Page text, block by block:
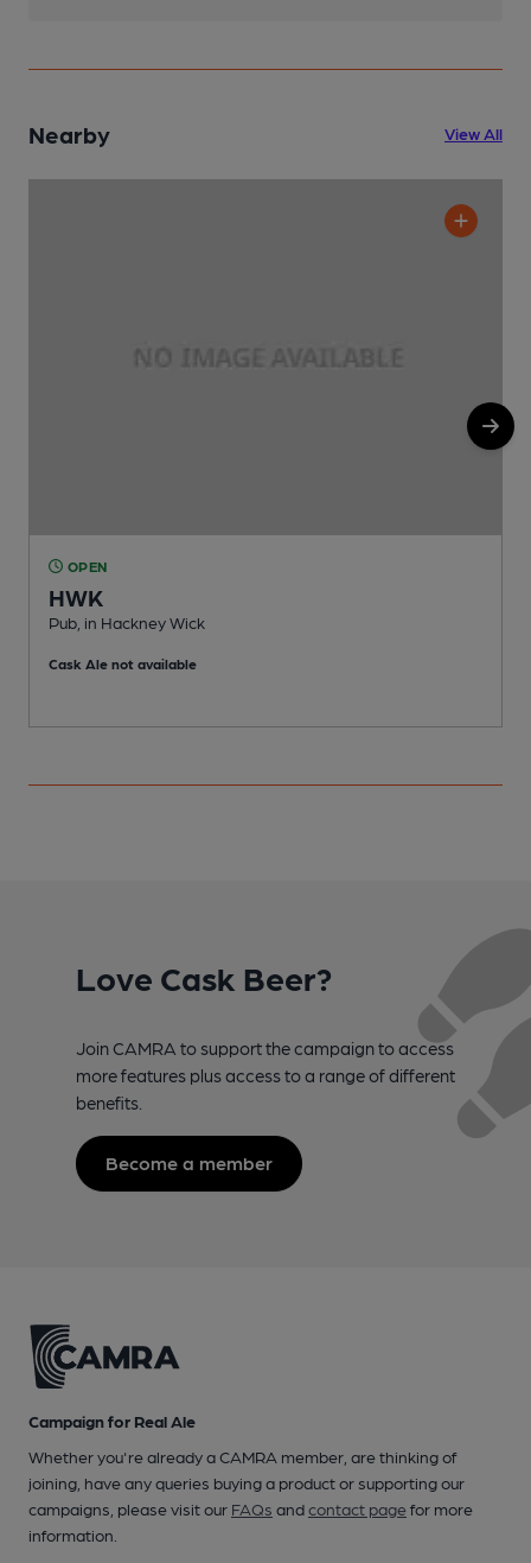
Nearby View All
OPEN
HWK
Pub, in Hackney Wick
Cask Ale not available
Love Cask Beer?
Join CAMRA to support the campaign to access
more features plus access to a range of different
benefits.
Become a member
Campaign for Real Ale
Whether you're already a CAMRA member, are thinking of
joining, have any queries buying a product or supporting our
campaigns, please visit our FAQs andcontact pagefor more
information.